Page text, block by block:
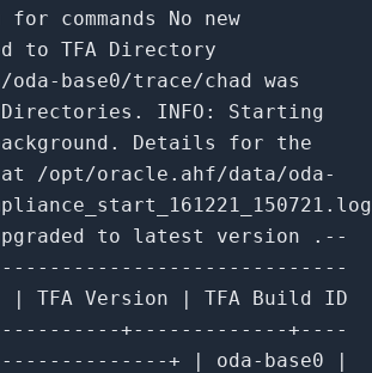
for commands No new
to TFA Directory
base0/trace/chad was
Directories. INFO:
Starting
Details for the
at /opt/oracle.ahf/data/oda-
to latest version .--
Version | TFA Build ID
+-------------+----
+ | oda-base0 |